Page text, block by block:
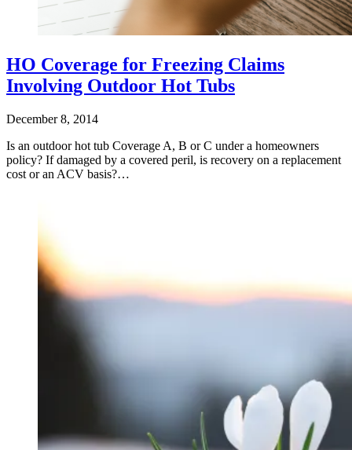
HO Coverage for Freezing Claims
Involving Outdoor Hot Tubs
December 8, 2014
Is an outdoor hot tub Coverage A, B or C under a homeowners
policy? If damaged by a covered peril, is recovery on a replacement
cost or an ACV basis?…